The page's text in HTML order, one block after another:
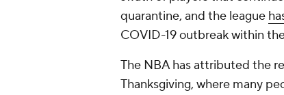
quarantine, and the league
COVID-19 outbreak within
The NBA has attributed the
Thanksgiving, where many